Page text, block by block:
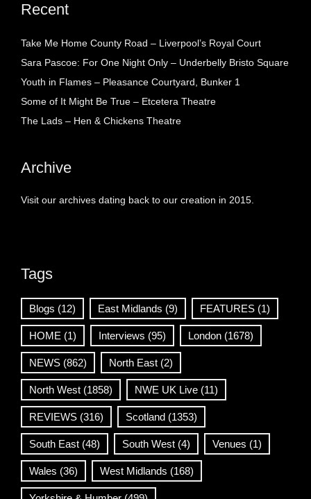
Recent
Take Me Home County Road – Liverpool’s Royal Court
Sara Pascoe: For One Night Only – Underbelly Bristo Square
Youth in Flames – Pleasance Courtyard, Bunker 1
Some of It Might Be True – Etcetera Theatre
The Lads – Hen & Chickens Theatre
Archive
Visit our archives dating back to our creation in 2015.
Tags
Blogs (12) East Midlands (9) FEATURES (1)
HOME (1) Interviews (95) London (1678)
NEWS (862) North East (2)
North West (1858) NWE UK Live (11)
REVIEWS (316) Scotland (1353)
South East (48) South West (4) Venues (1)
Wales (36) West Midlands (168)